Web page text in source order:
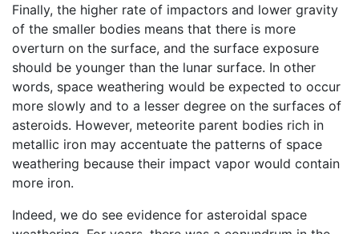
Finally, the higher rate of impactors and lower gravity
of the smaller bodies means that there is more
overturn on the surface, and the surface exposure
should be younger than the lunar surface. In other
words, space weathering would be expected to occur
more slowly and to a lesser degree on the surfaces of
asteroids. However, meteorite parent bodies rich in
metallic iron may accentuate the patterns of space
weathering because their impact vapor would contain
more iron.
Indeed, we do see evidence for asteroidal space